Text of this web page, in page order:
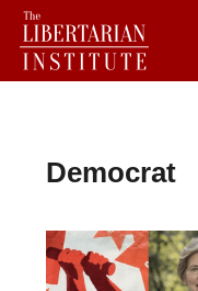
Democrat